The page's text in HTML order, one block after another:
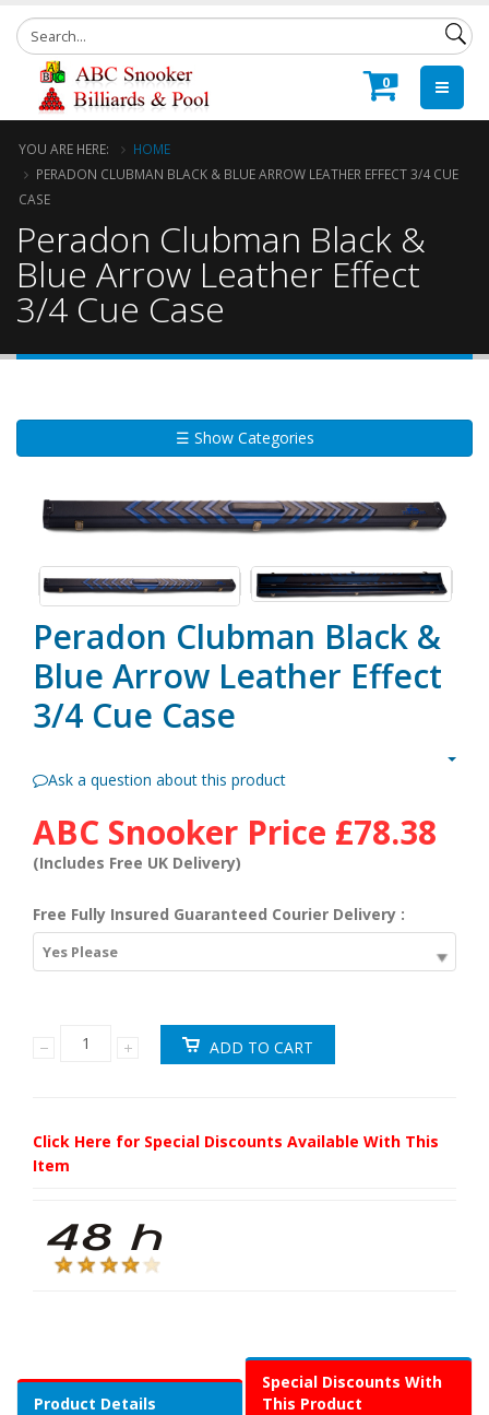
0
YOU ARE HERE:
HOME
PERADON CLUBMAN BLACK & BLUE ARROW LEATHER EFFECT 3/4 CUE
CASE
Peradon Clubman Black &
Blue Arrow Leather Effect
3/4 Cue Case
☰ Show Categories
Peradon Clubman Black &
Blue Arrow Leather Effect
3/4 Cue Case
Ask a question about this product
ABC Snooker Price £78.38
(Includes Free UK Delivery)
Free Fully Insured Guaranteed Courier Delivery :
Yes Please
Click Here for Special Discounts Available With This
Item
Product Details
Special Discounts With
This Product